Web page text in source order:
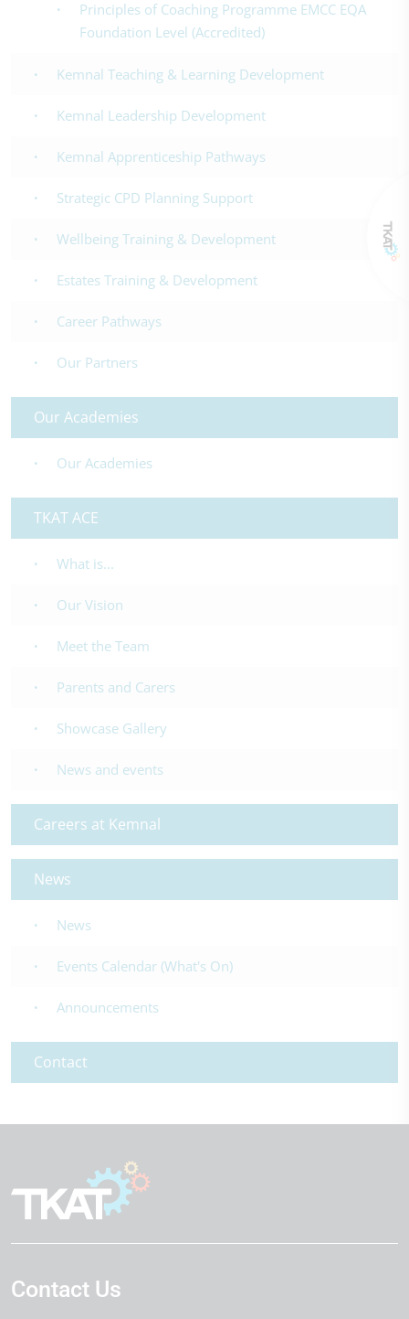
Principles of Coaching Programme EMCC EQA
Foundation Level (Accredited)
Kemnal Teaching & Learning Development
Kemnal Leadership Development
Kemnal Apprenticeship Pathways
Strategic CPD Planning Support
Wellbeing Training & Development
Estates Training & Development
Career Pathways
Our Partners
Our Academies
Our Academies
TKAT ACE
What is...
Our Vision
Meet the Team
Parents and Carers
Showcase Gallery
News and events
Careers at Kemnal
News
News
Events Calendar (What's On)
Announcements
Contact
Contact Us